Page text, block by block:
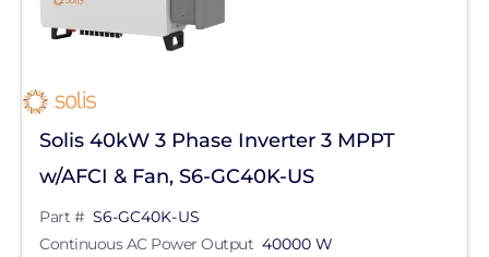
Solis 40kW 3 Phase Inverter 3 MPPT
w/AFCI & Fan, S6-GC40K-US
Part # S6-GC40K-US
Continuous AC Power Output 40000 W